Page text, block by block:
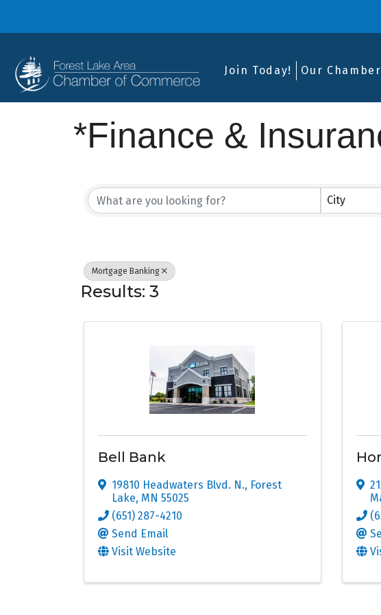
Join Today! Our Chamber
*Finance &
{Directory Results}
City
Mortgage Banking
Results: 3
Bell Bank
19810 Headwaters Blvd. N., Forest
Lake, MN 55025
(651) 287-4210
Send Email
Visit Website